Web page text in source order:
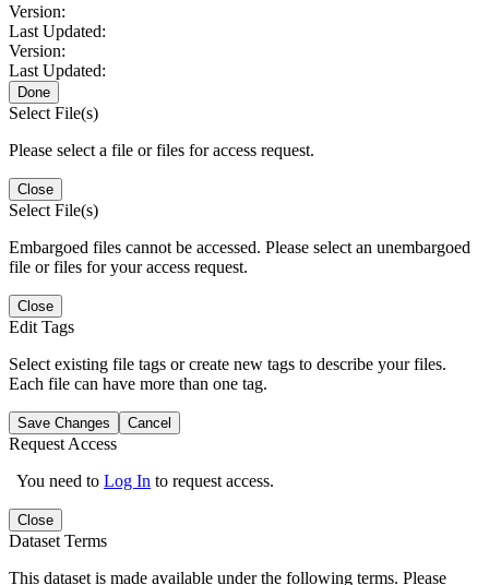
Version:
Last Updated:
Version:
Last Updated:
Done
Select File(s)
Please select a file or files for access request.
Close
Select File(s)
Embargoed files cannot be accessed. Please select an unembargoed
file or files for your access request.
Close
Edit Tags
Select existing file tags or create new tags to describe your files.
Each file can have more than one tag.
Save Changes Cancel
Request Access
You need to Log In to request access.
Close
Dataset Terms
This dataset is made available under the following terms. Please